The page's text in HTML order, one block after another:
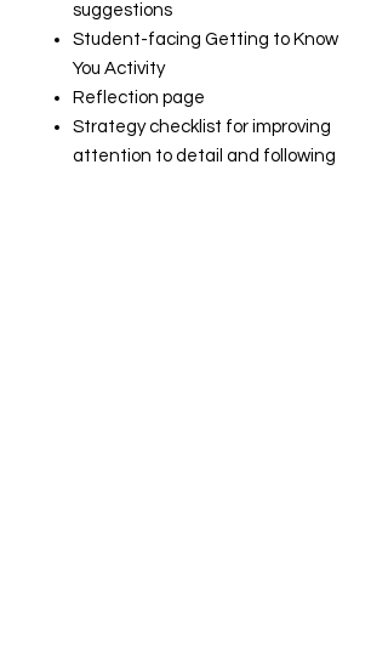
suggestions
Student-facing Getting to Know
You Activity
Reflection page
Strategy checklist for improving
attention to detail and following